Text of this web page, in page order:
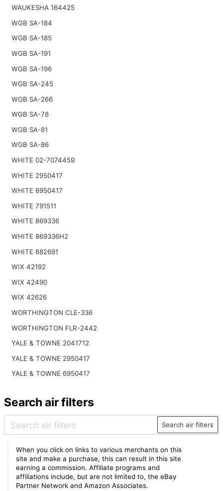
WAUKESHA 164425
WGB SA-184
WGB SA-185
WGB SA-191
WGB SA-196
WGB SA-245
WGB SA-266
WGB SA-78
WGB SA-81
WGB SA-86
WHITE 02-7074459
WHITE 2950417
WHITE 6950417
WHITE 791511
WHITE 869336
WHITE 869336H2
WHITE 882691
WIX 42192
WIX 42490
WIX 42626
WORTHINGTON CLE-336
WORTHINGTON FLR-2442
YALE & TOWNE 2041712
YALE & TOWNE 2950417
YALE & TOWNE 6950417
Search air filters
Search air filters
When you click on links to various merchants on this
site and make a purchase, this can result in this site
earning a commission. Affiliate programs and
affiliations include, but are not limited to, the eBay
Partner Network and Amazon Associates.